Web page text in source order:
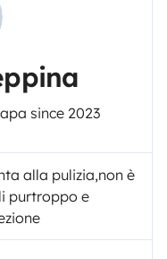
since 2023
alla pulizia,non è
purtroppo e